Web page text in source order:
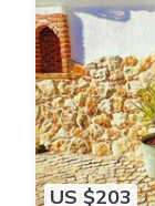
US $203